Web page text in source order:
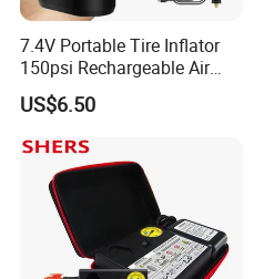
7.4V Portable Tire Inflator
150psi Rechargeable Air
Compressor Tire
US$6.50